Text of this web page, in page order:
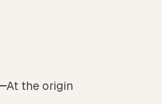
At the origin